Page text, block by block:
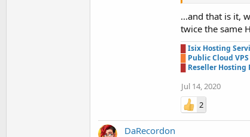
...and that is it,
twice the same
Isix Hosting
Public Cloud
Reseller Hosting
Jul 14, 2020
2
DaRecordon